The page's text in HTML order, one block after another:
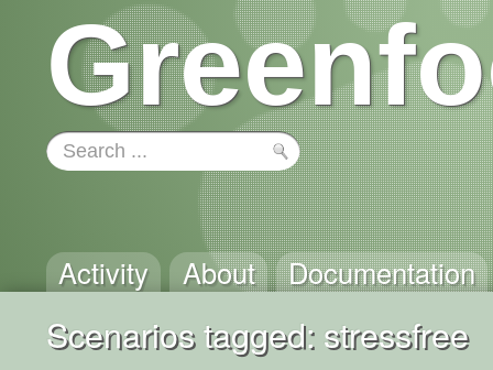
Activity About Documentation
Scenarios tagged: stressfree